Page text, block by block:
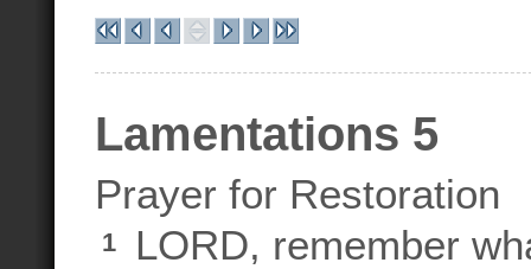
Lamentations 5
Prayer for Restoration
1
LORD, remember